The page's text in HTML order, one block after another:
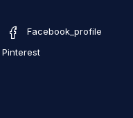
Facebook_profile
Pinterest